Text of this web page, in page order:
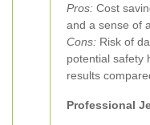
Pros: Cost
and a sense of
Cons: Risk of
potential safety
results
Professional